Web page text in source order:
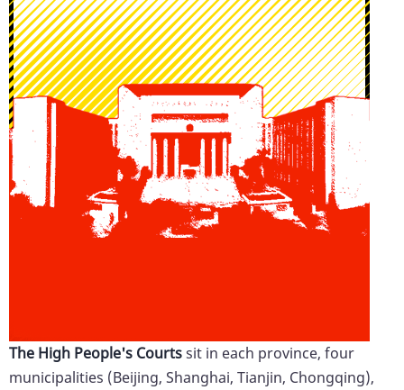
The High People's Courtssit in each province, four
municipalities (Beijing, Shanghai, Tianjin, Chongqing),